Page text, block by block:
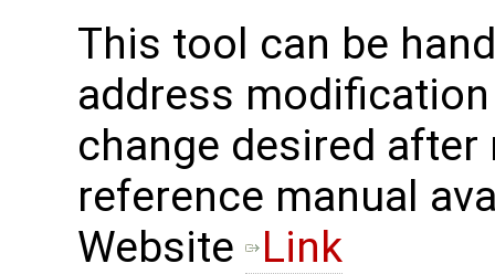
This tool can be
address
change desired
reference manual
Website
Link